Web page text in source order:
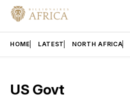
HOME LATEST NORTH AFRICA
US Govt